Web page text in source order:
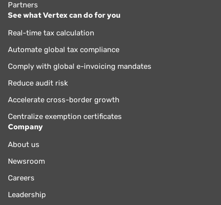
Partners
See what Vertex can do for you
Real-time tax calculation
Automate global tax compliance
Comply with global e-invoicing mandates
Reduce audit risk
Accelerate cross-border growth
Centralize exemption certificates
Company
About us
Newsroom
Careers
Leadership